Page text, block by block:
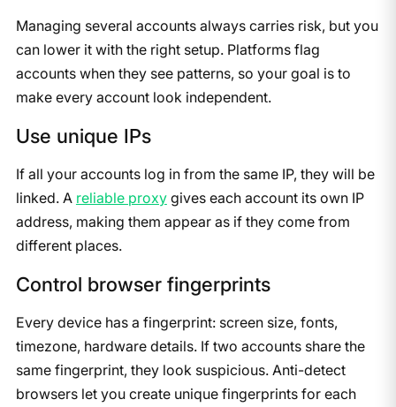
Managing several accounts always carries risk, but you
can lower it with the right setup. Platforms flag
accounts when they see patterns, so your goal is to
make every account look independent.
Use unique IPs
If all your accounts log in from the same IP, they will be
linked. A reliable proxygives each account its own IP
address, making them appear as if they come from
different places.
Control browser fingerprints
Every device has a fingerprint: screen size, fonts,
timezone, hardware details. If two accounts share the
same fingerprint, they look suspicious. Anti-detect
browsers let you create unique fingerprints for each